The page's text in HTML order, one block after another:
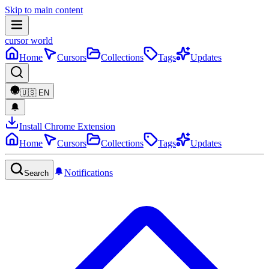
Skip to main content
cursor world
Home
Cursors Collections Tags Updates
🇺🇸 EN
Install Chrome Extension
Home
Cursors Collections Tags Updates
Search Notifications